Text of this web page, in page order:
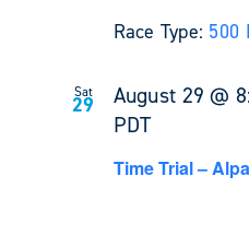
Race Type: 500
Sat
29 August 29 @
PDT
Time Trial –